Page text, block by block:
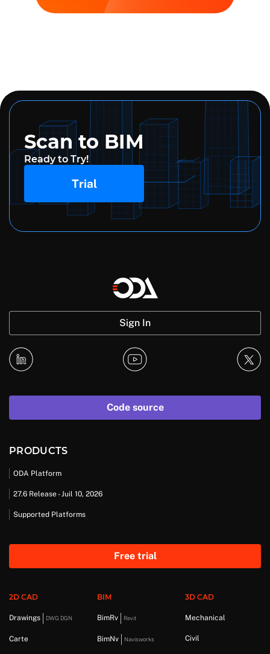
Scan to BIM
Ready to Try!
Trial
Sign In
Code source
PRODUCTS
ODA Platform
27.6 Release - Juil 10, 2026
Supported Platforms
Free trial
2D CAD
Drawings DWG DGN
Carte
BIM
BimRv Revit
BimNv Navisworks
3D CAD
Mechanical
Civil